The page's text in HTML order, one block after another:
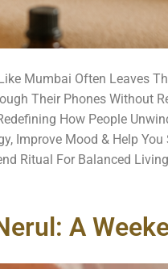
Mumbai Often Leaves
Their Phones Without
How People
Improve Mood & Help
Ritual For Balanced
A